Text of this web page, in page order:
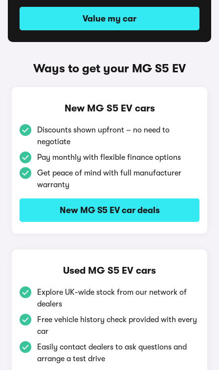
Value my car
Ways to get your MG S5 EV
New MG S5 EV cars
Discounts shown upfront – no need to
negotiate
Pay monthly with flexible finance options
Get peace of mind with full manufacturer
warranty
New MG S5 EV car deals
Used MG S5 EV cars
Explore UK-wide stock from our network of
dealers
Free vehicle history check provided with every
car
Easily contact dealers to ask questions and
arrange a test drive